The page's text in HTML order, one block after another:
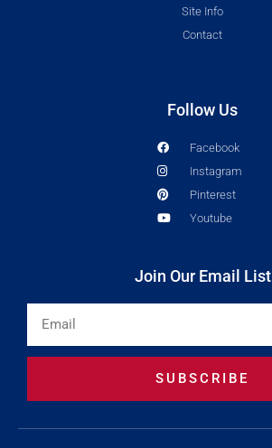
Site Info
Contact
Follow Us
Facebook
Instagram
Pinterest
Youtube
Join Our Email List
SUBSCRIBE